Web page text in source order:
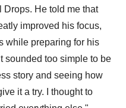
He told me that
improved his focus,
while preparing for his
sounded too simple to be
story and seeing how
it a try. I thought to